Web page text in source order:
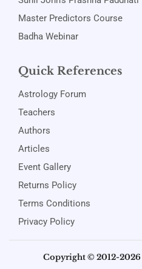
Master Predictors Course
Badha Webinar
Quick References
Astrology Forum
Teachers
Authors
Articles
Event Gallery
Returns Policy
Terms Conditions
Privacy Policy
Copyright © 2012-2026